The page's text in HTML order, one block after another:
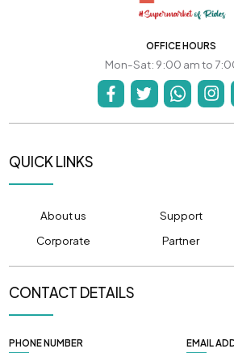
OFFICE HOURS
Mon-Sat: 9:00 am to
QUICK LINKS
About us Support
Corporate
Partner
CONTACT DETAILS
PHONE NUMBER EMAIL